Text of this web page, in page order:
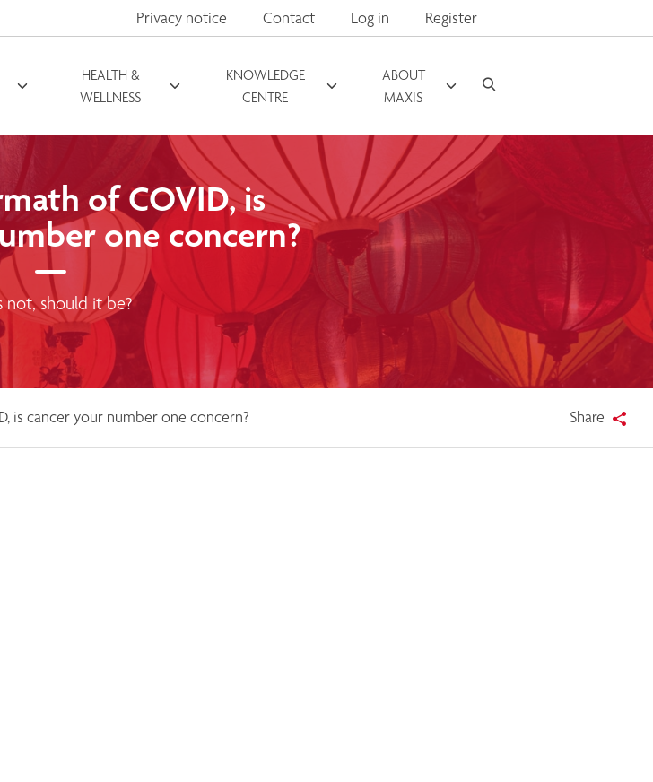
Privacy notice Contact Log in Register
HEALTH &
WELLNESS
KNOWLEDGE
CENTRE
ABOUT
MAXIS
of COVID, is
one concern?
not, should it be?
is cancer your number one concern? Share